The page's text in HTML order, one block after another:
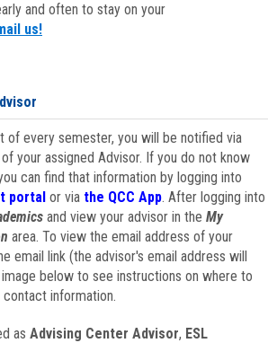
and often to stay on your
us!
of every semester, you will be notified via
of your assigned Advisor. If you do not know
can find that information by logging into
portal or via the QCC App. After logging into
and view your advisor in the My
area. To view the email address of your
email link (the advisor's email address will
below to see instructions on where to
information.
as Advising Center Advisor, ESL